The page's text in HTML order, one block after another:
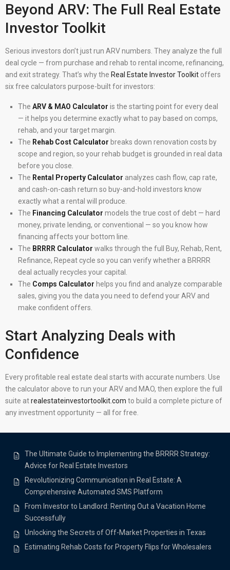
Beyond ARV: The Full Real Estate
Investor Toolkit
Serious investors don’t just run ARV numbers. They analyze the full
deal cycle — from purchase and rehab to rental income, refinancing,
and exit strategy. That’s why the Real Estate Investor Toolkit offers
six free calculators purpose-built for investors:
The ARV & MAO Calculator is the starting point for every deal
— it helps you determine exactly what to pay based on comps,
rehab, and your target margin.
The Rehab Cost Calculator breaks down renovation costs by
scope and region, so your rehab budget is grounded in real data
before you close.
The Rental Property Calculator analyzes cash flow, cap rate,
and cash-on-cash return so buy-and-hold investors know
exactly what a rental will produce.
The Financing Calculator models the true cost of debt — hard
money, private lending, or conventional — so you know how
financing affects your bottom line.
The BRRRR Calculator walks through the full Buy, Rehab, Rent,
Refinance, Repeat cycle so you can verify whether a BRRRR
deal actually recycles your capital.
The Comps Calculator helps you find and analyze comparable
sales, giving you the data you need to defend your ARV and
make confident offers.
Start Analyzing Deals with
Confidence
Every profitable real estate deal starts with accurate numbers. Use
the calculator above to run your ARV and MAO, then explore the full
suite atrealestateinvestortoolkit.com to build a complete picture of
any investment opportunity — all for free.
The Ultimate Guide to Implementing the BRRRR Strategy:
Advice for Real Estate Investors
Revolutionizing Communication in Real Estate: A
Comprehensive Automated SMS Platform
From Investor to Landlord: Renting Out a Vacation Home
Successfully
Unlocking the Secrets of Off-Market Properties in Texas
Estimating Rehab Costs for Property Flips for Wholesalers